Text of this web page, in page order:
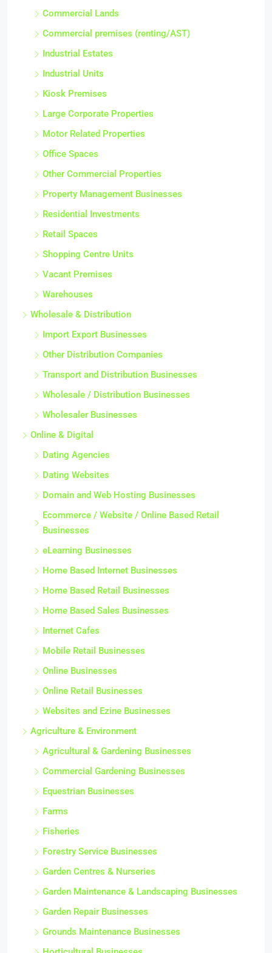
Commercial Lands
Commercial premises (renting/AST)
Industrial Estates
Industrial Units
Kiosk Premises
Large Corporate Properties
Motor Related Properties
Office Spaces
Other Commercial Properties
Property Management Businesses
Residential Investments
Retail Spaces
Shopping Centre Units
Vacant Premises
Warehouses
Wholesale & Distribution
Import Export Businesses
Other Distribution Companies
Transport and Distribution Businesses
Wholesale / Distribution Businesses
Wholesaler Businesses
Online & Digital
Dating Agencies
Dating Websites
Domain and Web Hosting Businesses
Ecommerce / Website / Online Based Retail
Businesses
eLearning Businesses
Home Based Internet Businesses
Home Based Retail Businesses
Home Based Sales Businesses
Internet Cafes
Mobile Retail Businesses
Online Businesses
Online Retail Businesses
Websites and Ezine Businesses
Agriculture & Environment
Agricultural & Gardening Businesses
Commercial Gardening Businesses
Equestrian Businesses
Farms
Fisheries
Forestry Service Businesses
Garden Centres & Nurseries
Garden Maintenance & Landscaping Businesses
Garden Repair Businesses
Grounds Maintenance Businesses